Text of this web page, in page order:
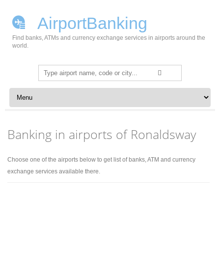
AirportBanking
Find banks, ATMs and currency exchange services in airports around the
world.
Search
for:
Skip to content
Banking in airports of Ronaldsway
Choose one of the airports below to get list of banks, ATM and currency
exchange services available there.